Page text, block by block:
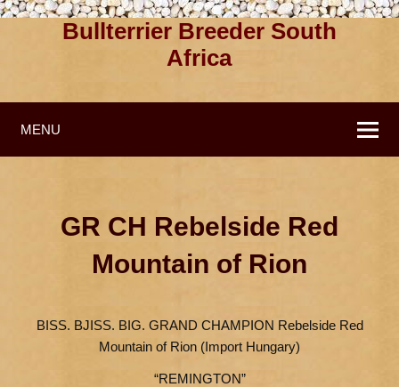
Bullterrier Breeder South
Africa
MENU
GR CH Rebelside Red
Mountain of Rion
BISS. BJISS. BIG. GRAND CHAMPION Rebelside Red
Mountain of Rion (Import Hungary)
“REMINGTON”